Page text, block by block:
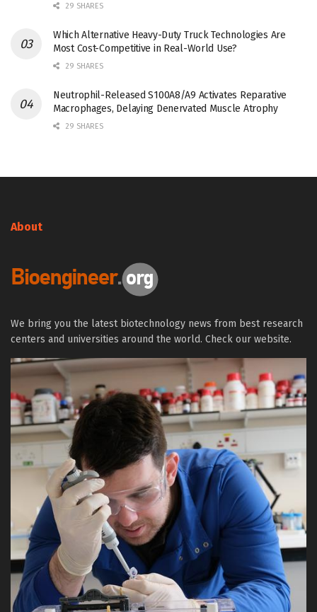
29 SHARES
Which Alternative Heavy-Duty Truck Technologies Are
Most Cost-Competitive in Real-World Use?
29 SHARES
Neutrophil-Released S100A8/A9 Activates Reparative
Macrophages, Delaying Denervated Muscle Atrophy
29 SHARES
About
We bring you the latest biotechnology news from best research
centers and universities around the world. Check our website.